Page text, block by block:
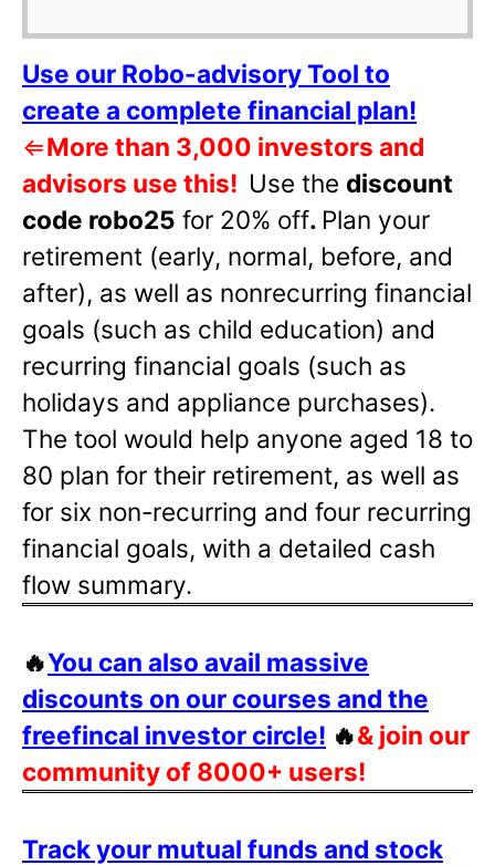
Use our Robo-advisory Tool to
create a complete financial plan!
⇐More than 3,000 investors and
advisors use this! Use the discount
code robo25 for 20% off. Plan your
retirement (early, normal, before, and
after), as well as nonrecurring financial
goals (such as child education) and
recurring financial goals (such as
holidays and appliance purchases).
The tool would help anyone aged 18 to
80 plan for their retirement, as well as
for six non-recurring and four recurring
financial goals, with a detailed cash
flow summary.
🔥You can also avail massive
discounts on our courses and the
freefincal investor circle! 🔥& join our
community of 8000+ users!
Track your mutual funds and stock